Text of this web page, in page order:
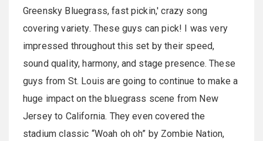
Greensky Bluegrass, fast pickin,' crazy song
covering variety. These guys can pick! I was very
impressed throughout this set by their speed,
sound quality, harmony, and stage presence. These
guys from St. Louis are going to continue to make a
huge impact on the bluegrass scene from New
Jersey to California. They even covered the
stadium classic “Woah oh oh” by Zombie Nation,